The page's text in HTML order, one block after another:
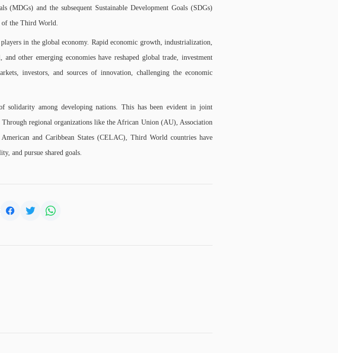
(MDGs) and the subsequent Sustainable Development Goals (SDGs)
of the Third World.
in the global economy. Rapid economic growth, industrialization,
other emerging economies have reshaped global trade, investment
investors, and sources of innovation, challenging the economic
solidarity among developing nations. This has been evident in joint
regional organizations like the African Union (AU), Association
and Caribbean States (CELAC), Third World countries have
and pursue shared goals.